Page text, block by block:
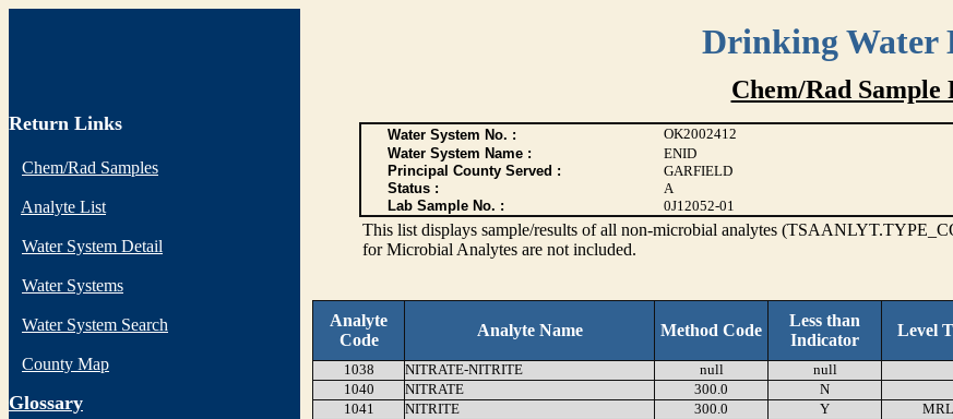
Drinking Water
Return Links
Chem/Rad Samples
Analyte List
Water System Detail
Water Systems
Water System Search
County Map
Glossary
Chem/Rad Sample
Water System No. : OK2002412
Water System Name :
ENID
Principal County Served :
GARFIELD
Status :
A
Lab Sample No. :
0J12052-01
This list displays sample/results of all non-microbial analytes
for Microbial Analytes are not included.
Analyte
Code
Analyte Name Method Code
Less than
Indicator
Level
1038 NITRATE-NITRITE null null
1040
NITRATE 300.0 N
1041
NITRITE 300.0 Y MRL